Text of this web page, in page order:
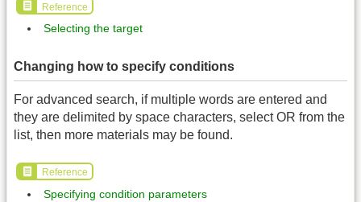
Reference
Selecting the target
Changing how to specify conditions
For advanced search, if multiple words are entered and
they are delimited by space characters, select OR from the
list, then more materials may be found.
Reference
Specifying condition parameters